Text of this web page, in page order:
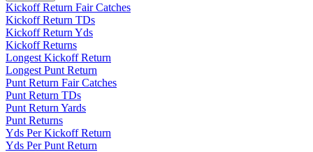
Kickoff Return Fair Catches
Kickoff Return TDs
Kickoff Return Yds
Kickoff Returns
Longest Kickoff Return
Longest Punt Return
Punt Return Fair Catches
Punt Return TDs
Punt Return Yards
Punt Returns
Yds Per Kickoff Return
Yds Per Punt Return